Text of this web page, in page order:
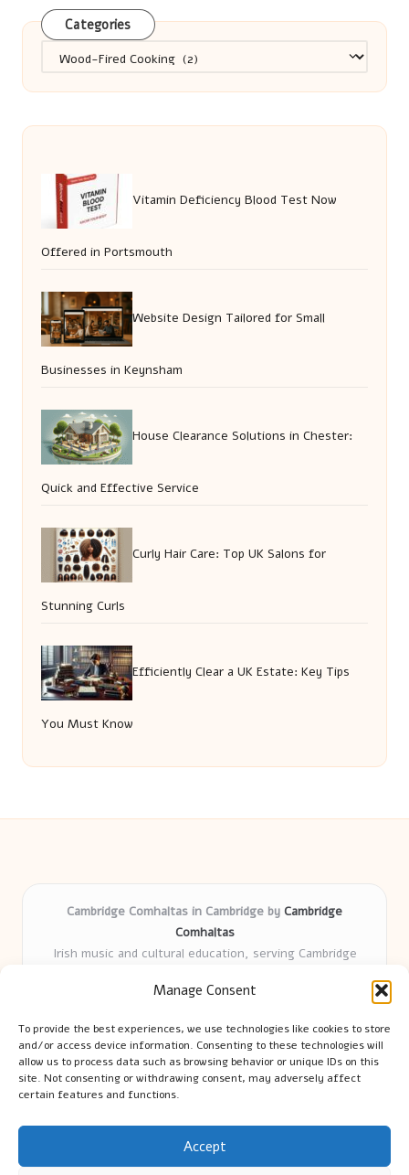
Manage Consent
To provide the best experiences, we use technologies like cookies to store
and/or access device information. Consenting to these technologies will
allow us to process data such as browsing behavior or unique IDs on this
site. Not consenting or withdrawing consent, may adversely affect
certain features and functions.
Accept
Categories
Vitamin Deficiency Blood Test Now
Offered in Portsmouth
Website Design Tailored for Small
Businesses in Keynsham
House Clearance Solutions in Chester:
Quick and Effective Service
Curly Hair Care: Top UK Salons for
Stunning Curls
Efficiently Clear a UK Estate: Key Tips
You Must Know
Cambridge Comhaltas in Cambridge by Cambridge
Comhaltas
Irish music and cultural education, serving Cambridge
years
tradition
Talented teachers motivate learners of all ages and
backgrounds
We highlight upcoming events and new lessons from respected
music educators online